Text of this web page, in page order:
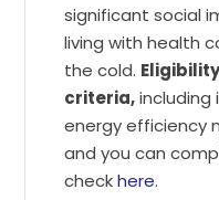
significant social
living with health
the cold.
criteria,including
energy efficiency
and you can
checkhere.